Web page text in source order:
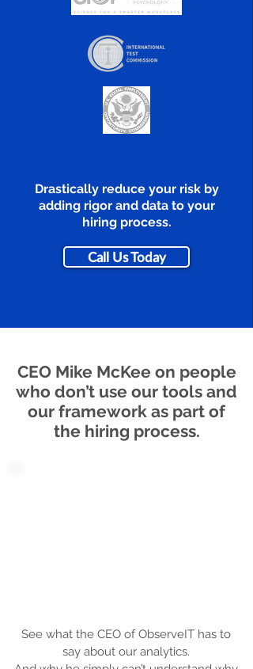
Drastically reduce your risk by
adding rigor and data to your
hiring process.
Call Us Today
CEO Mike McKee on people
who don’t use our tools and
our framework as part of
the hiring process.
See what the CEO of ObserveIT has to
say about our analytics.